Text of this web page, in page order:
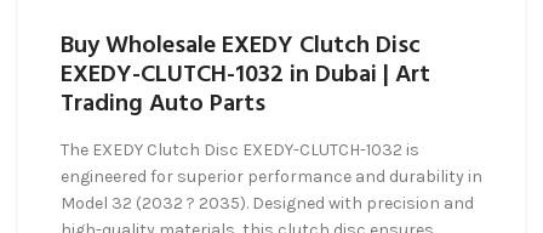
Buy Wholesale EXEDY Clutch Disc
EXEDY-CLUTCH-1032 in Dubai | Art
Trading Auto Parts
The EXEDY Clutch Disc EXEDY-CLUTCH-1032 is
engineered for superior performance and durability in
Model 32 (2032 ? 2035). Designed with precision and